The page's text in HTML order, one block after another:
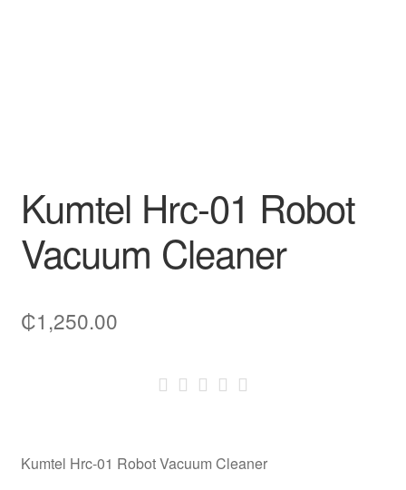
Slippers
Refund Policy
Kumtel Hrc-01 Robot
Vacuum Cleaner
₵1,250.00
Kumtel Hrc-01 Robot Vacuum Cleaner